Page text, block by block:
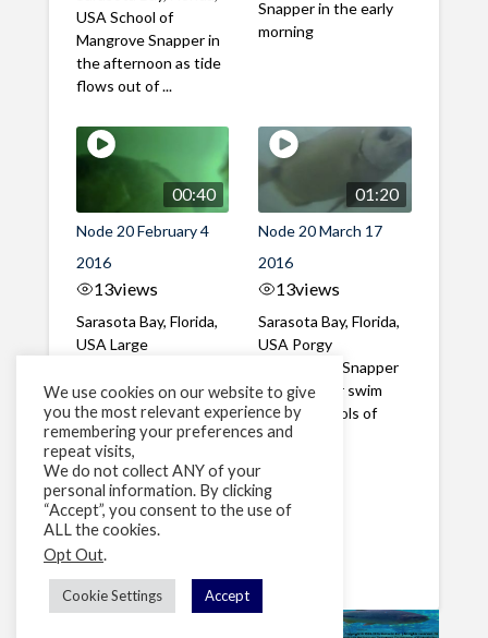
USA School of
Mangrove Snapper in
the afternoon as tide
flows out of ...
Snapper in the early
morning
00:40
Node 20 February 4
2016
13views
Sarasota Bay, Florida,
USA Large
Snapper in the
evening, which
corresponds to ...
01:20
Node 20 March 17
2016
13views
Sarasota Bay, Florida,
USA Porgy
Sheephead, Snapper
and Grouper swim
among schools of
Spottail ...
1 2 »
We use cookies on our website to give
you the most relevant experience by
remembering your preferences and
repeat visits,
We do not collect ANY of your
personal information. By clicking
“Accept”, you consent to the use of
ALL the cookies.
Opt Out.
Cookie Settings Accept